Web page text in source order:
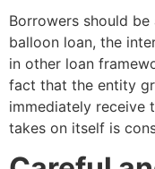
Borrowers should
balloon loan, the
in other loan
fact that the entity
immediately receive
takes on itself is